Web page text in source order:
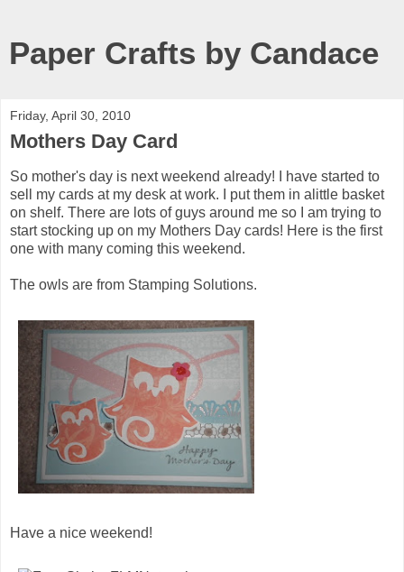
Paper Crafts by Candace
Friday, April 30, 2010
Mothers Day Card
So mother's day is next weekend already! I have started to
sell my cards at my desk at work. I put them in alittle basket
on shelf. There are lots of guys around me so I am trying to
start stocking up on my Mothers Day cards! Here is the first
one with many coming this weekend.
The owls are from Stamping Solutions.
Have a nice weekend!